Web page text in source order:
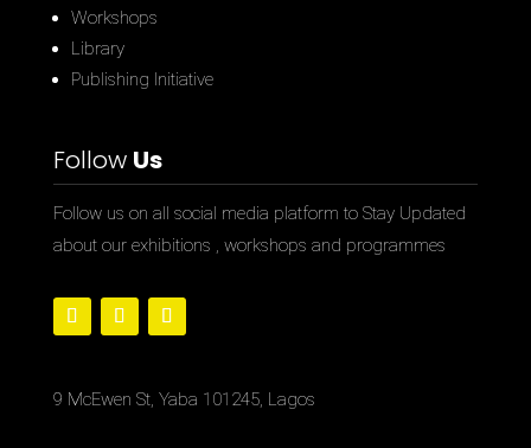
Workshops
Library
Publishing Initiative
Follow Us
Follow us on all social media platform to Stay Updated
about our exhibitions , workshops and programmes
9 McEwen St, Yaba 101245, Lagos